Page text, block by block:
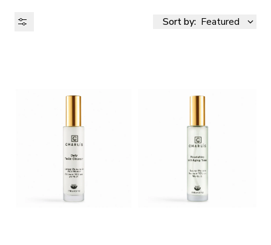
Sort by: Featured
AVAILABILITY